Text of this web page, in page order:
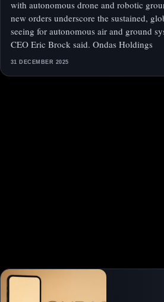
with autonomous drone and robotic
new orders underscore the sustained,
seeing for autonomous air and ground
CEO Eric Brock said. Ondas Holdings
31 DECEMBER 2025